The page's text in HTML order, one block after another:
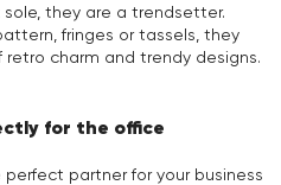
they are a trendsetter.
fringes or tassels, they
charm and trendy designs.
for the office
partner for your business